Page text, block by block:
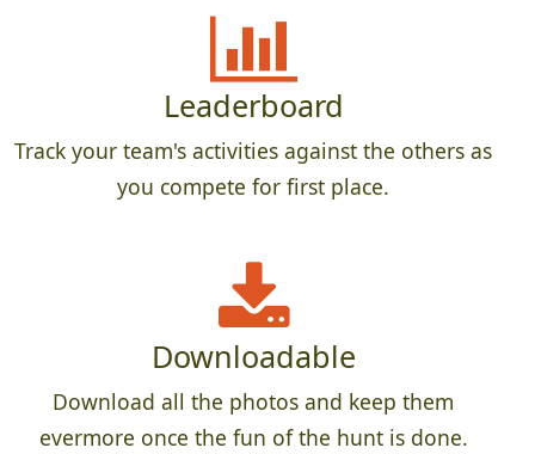
Leaderboard
Track your team's activities against the others as
you compete for first place.
Downloadable
Download all the photos and keep them
evermore once the fun of the hunt is done.